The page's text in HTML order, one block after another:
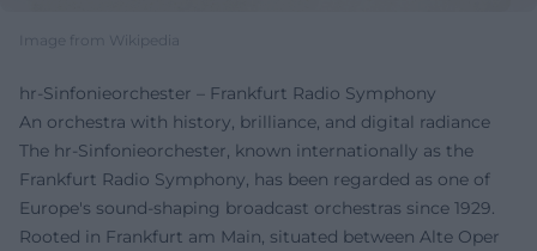
Image from Wikipedia
hr-Sinfonieorchester – Frankfurt Radio Symphony
An orchestra with history, brilliance, and digital radiance
The hr-Sinfonieorchester, known internationally as the
Frankfurt Radio Symphony, has been regarded as one of
Europe's sound-shaping broadcast orchestras since 1929.
Rooted in Frankfurt am Main, situated between Alte Oper